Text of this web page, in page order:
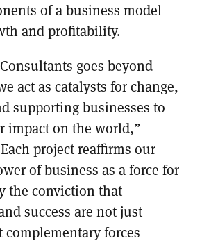
of a business model
and profitability.
goes beyond
act as catalysts for change,
supporting businesses to
impact on the world,”
project reaffirms our
of business as a force for
the conviction that
success are not just
forces